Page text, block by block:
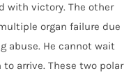
with victory. The other
organ failure due
abuse. He cannot wait
arrive. These two polar